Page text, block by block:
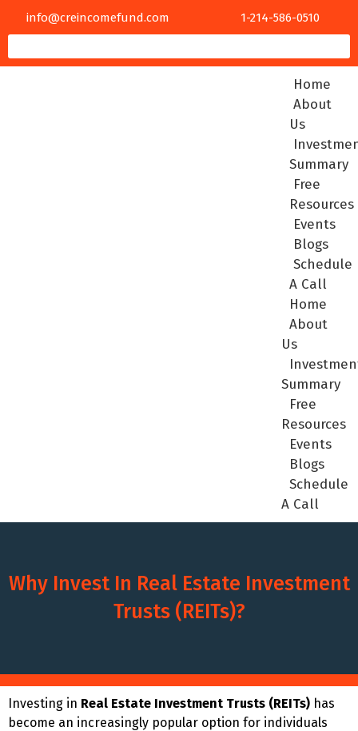
info@creincomefund.com 1-214-586-0510
Home
About
Us
Summary
Free
Resources
Events
Blogs
Schedule
A Call
Home
About
Us
Summary
Free
Resources
Events
Blogs
Schedule
A Call
Why Invest In Real Estate Investment
Trusts (REITs)?
Investing in Real Estate Investment Trusts (REITs) has
become an increasingly popular option for individuals